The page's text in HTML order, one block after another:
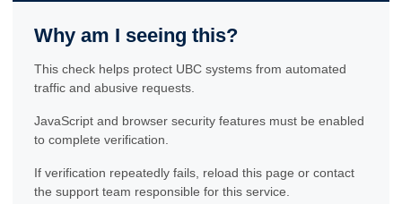
Why am I seeing this?
This check helps protect UBC systems from automated
traffic and abusive requests.
JavaScript and browser security features must be enabled
to complete verification.
If verification repeatedly fails, reload this page or contact
the support team responsible for this service.